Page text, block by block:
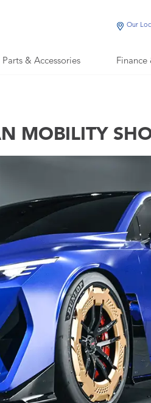
Parts & Accessories Finance
Our
MOBILITY